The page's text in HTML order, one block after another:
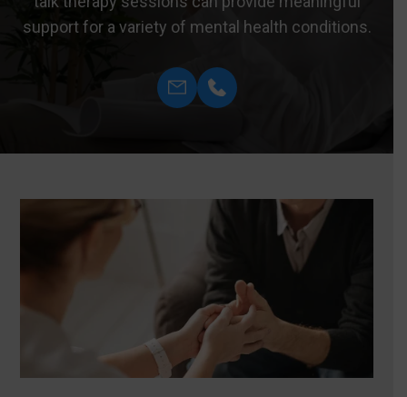
support for a variety of mental health conditions.